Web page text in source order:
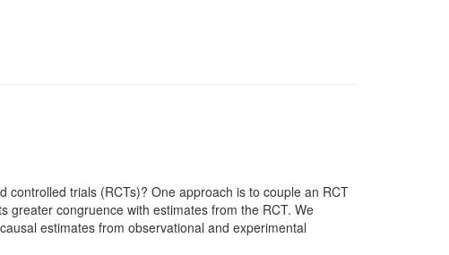
trials (RCTs)? One approach is to couple an RCT
greater congruence with estimates from the RCT. We
estimates from observational and experimental